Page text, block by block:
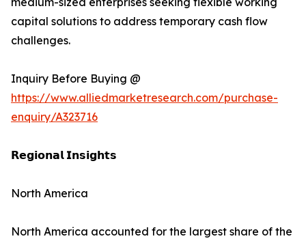
capital solutions to address temporary cash flow
challenges.
Inquiry Before Buying @
https://www.alliedmarketresearch.com/purchase-
enquiry/A323716
𝗥𝗲𝗴𝗶𝗼𝗻𝗮𝗹 𝗜𝗻𝘀𝗶𝗴𝗵𝘁𝘀
North America
North America accounted for the largest share of the